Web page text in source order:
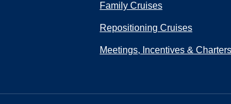
Family Cruises
Repositioning Cruises
Meetings, Incentives & Charters